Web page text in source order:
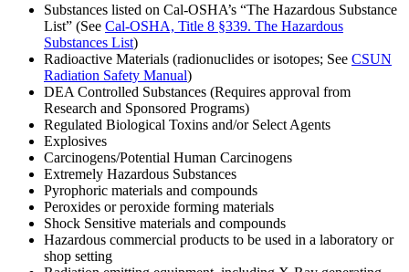
Substances listed on Cal-OSHA’s “The Hazardous Substance
List” (See Cal-OSHA, Title 8 §339. The Hazardous
Substances List)
Radioactive Materials (radionuclides or isotopes; See CSUN
Radiation Safety Manual)
DEA Controlled Substances (Requires approval from
Research and Sponsored Programs)
Regulated Biological Toxins and/or Select Agents
Explosives
Carcinogens/Potential Human Carcinogens
Extremely Hazardous Substances
Pyrophoric materials and compounds
Peroxides or peroxide forming materials
Shock Sensitive materials and compounds
Hazardous commercial products to be used in a laboratory or
shop setting